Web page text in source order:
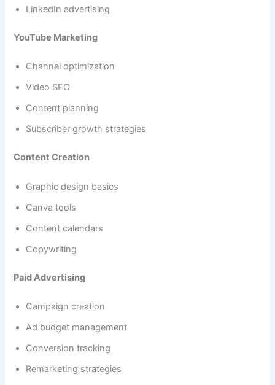
LinkedIn advertising
YouTube Marketing
Channel optimization
Video SEO
Content planning
Subscriber growth strategies
Content Creation
Graphic design basics
Canva tools
Content calendars
Copywriting
Paid Advertising
Campaign creation
Ad budget management
Conversion tracking
Remarketing strategies